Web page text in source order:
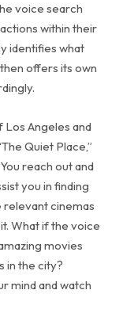
voice search
within their
identifies what
offers its own
Los Angeles and
Quiet Place,”
reach out and
you in finding
relevant cinemas
What if the voice
movies
in the city?
mind and watch